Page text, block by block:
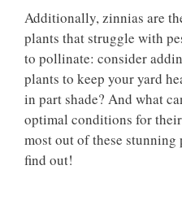
Additionally, zinnias are
plants that struggle with
to pollinate: consider
plants to keep your yard
in part shade? And what
optimal conditions for
most out of these stunning
find out!